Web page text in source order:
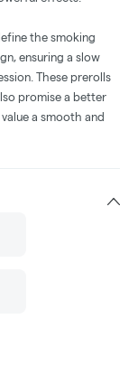
the smoking
ensuring a slow
These prerolls
promise a better
a smooth and